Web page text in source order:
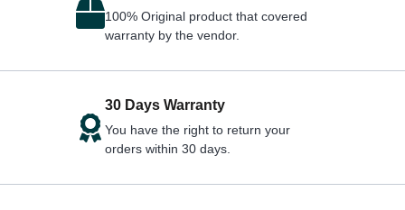
100% Original product that covered
warranty by the vendor.
30 Days Warranty
You have the right to return your
orders within 30 days.